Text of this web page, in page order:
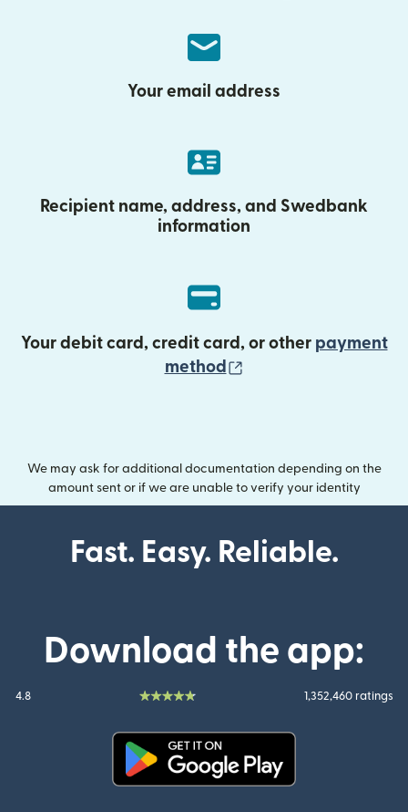
Your email address
Recipient name, address, and Swedbank
information
Your debit card, credit card, or other payment
method
We may ask for additional documentation depending on the
amount sent or if we are unable to verify your identity
Fast. Easy. Reliable.
Download the app:
4.8 1,352,460 ratings